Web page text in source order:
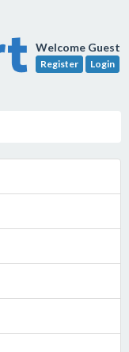
Welcome Guest
Register Login